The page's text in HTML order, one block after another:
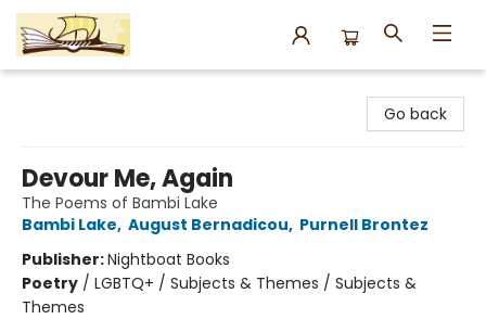
Go back
Devour Me, Again
The Poems of Bambi Lake
Bambi Lake, August Bernadicou, Purnell Brontez
Publisher:Nightboat Books
Poetry / LGBTQ+ / Subjects & Themes / Subjects &
Themes